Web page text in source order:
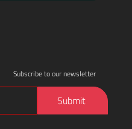
Subscribe to our newsletter
Submit